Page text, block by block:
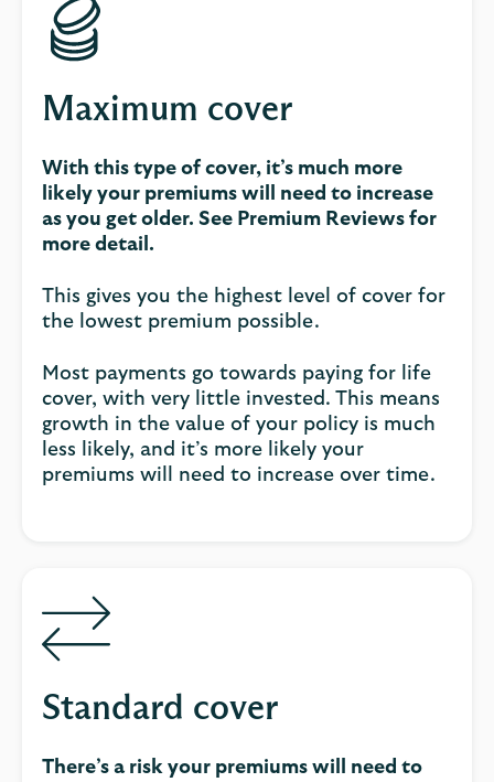
Maximum cover
With this type of cover, it’s much more
likely your premiums will need to increase
as you get older. See Premium Reviews for
more detail.
This gives you the highest level of cover for
the lowest premium possible.
Most payments go towards paying for life
cover, with very little invested. This means
growth in the value of your policy is much
less likely, and it’s more likely your
premiums will need to increase over time.
Standard cover
There’s a risk your premiums will need to